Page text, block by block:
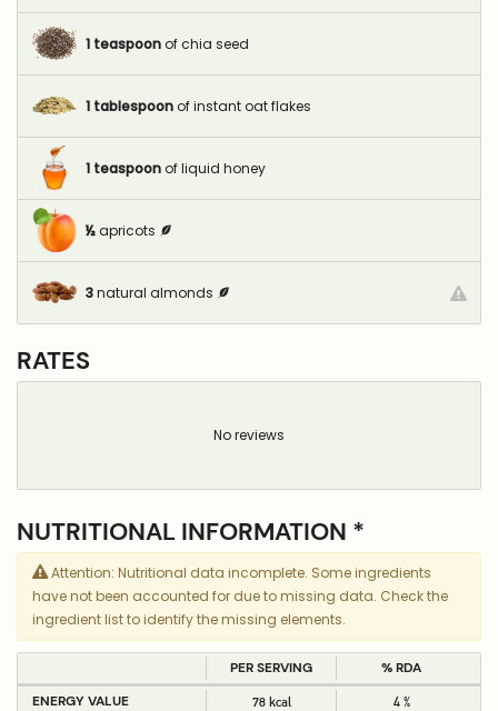
1 teaspoon of chia seed
1 tablespoon of instant oat flakes
1 teaspoon of liquid honey
½ apricots
3 natural almonds
RATES
No reviews
NUTRITIONAL INFORMATION *
Attention: Nutritional data incomplete. Some ingredients
have not been accounted for due to missing data. Check the
ingredient list to identify the missing elements.
PER SERVING
% RDA
ENERGY VALUE
78 kcal 4 %